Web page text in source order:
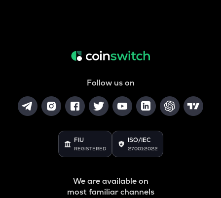
Follow us on
FIU
REGISTERED
ISO/IEC
27001:2022
We are available on
most familiar channels